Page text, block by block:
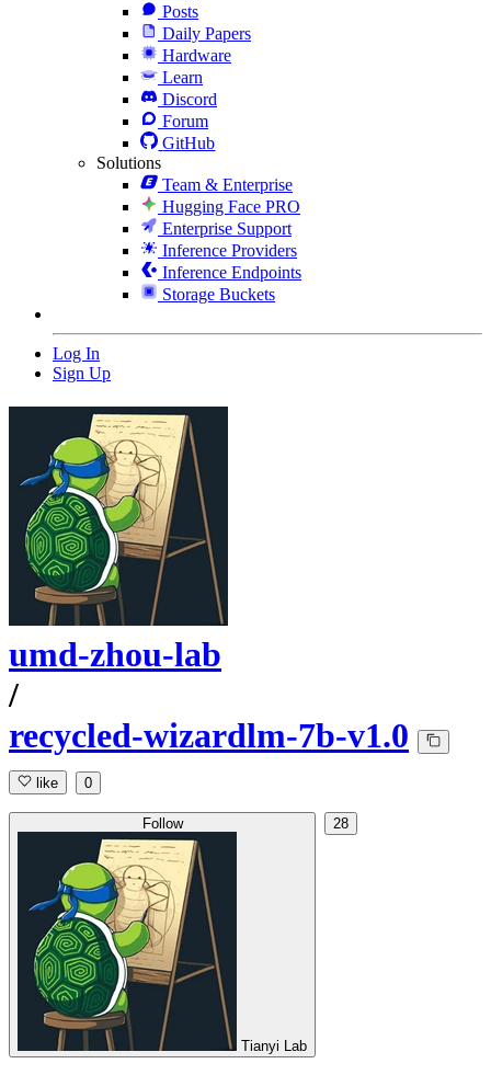
Posts
Daily Papers
Hardware
Learn
Discord
Forum
GitHub
Solutions
Team & Enterprise
Hugging Face PRO
Enterprise Support
Inference Providers
Inference Endpoints
Storage Buckets
Log In
Sign Up
umd-zhou-lab
/
recycled-wizardlm-7b-v1.0
like 0
Follow
Tianyi Lab
28